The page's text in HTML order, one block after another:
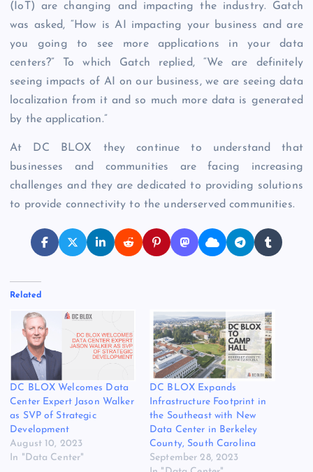
(IoT) are changing and impacting the industry. Gatch
was asked, “How is AI impacting your business and are
you going to see more applications in your data
centers?” To which Gatch replied, “We are definitely
seeing impacts of AI on our business, we are seeing data
localization from it and so much more data is generated
by the application.”
At DC BLOX they continue to understand that
businesses and communities are facing increasing
challenges and they are dedicated to providing solutions
to provide connectivity to the underserved communities.
Related
DC BLOX Welcomes Data
Center Expert Jason Walker
as SVP of Strategic
Development
August 10, 2023
In "Data Center"
DC BLOX Expands
Infrastructure Footprint in
the Southeast with New
Data Center in Berkeley
County, South Carolina
September 28, 2023